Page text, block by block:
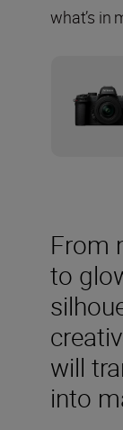
From
to
will
into
what’s in